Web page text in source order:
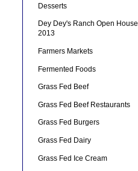
Desserts
Dey Dey's Ranch Open House
2013
Farmers Markets
Fermented Foods
Grass Fed Beef
Grass Fed Beef Restaurants
Grass Fed Burgers
Grass Fed Dairy
Grass Fed Ice Cream